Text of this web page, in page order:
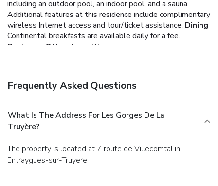
including an outdoor pool, an indoor pool, and a sauna.
Additional features at this residence include complimentary
wireless Internet access and tour/ticket assistance. Dining
Continental breakfasts are available daily for a fee.
Business, Other Amenities
Frequently Asked Questions
What Is The Address For Les Gorges De La
Truyère?
The property is located at 7 route de Villecomtal in
Entraygues-sur-Truyere.